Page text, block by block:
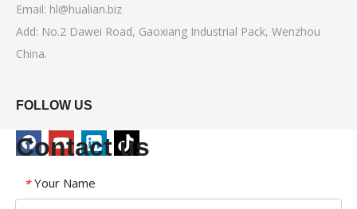
Email: hl@hualian.biz
Add: No.2 Dawei Road, Gaoxiang Industrial Pack, Wenzhou
China.
FOLLOW US
Contact us
* Your Name